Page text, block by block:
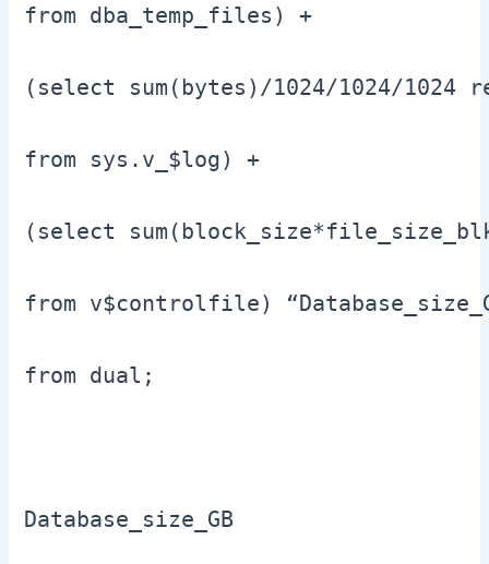
from dba_temp_files) +
(select sum(bytes)/1024/1024/1024
from sys.v_$log) +
(select
from v$controlfile)
from dual;
Database_size_GB